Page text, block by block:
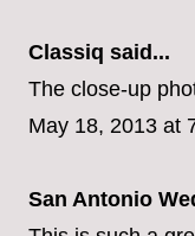
Classiq said...
The close-up
May 18, 2013 at
San Antonio